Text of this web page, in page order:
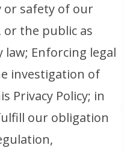
safety of our
the public as
Enforcing legal
investigation of
Privacy Policy; in
our obligation